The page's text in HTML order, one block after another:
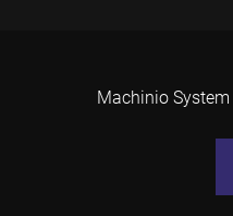
Machinio System